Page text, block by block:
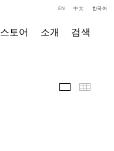
스토어 소개 검색
EN 中文 한국어
전시 전경